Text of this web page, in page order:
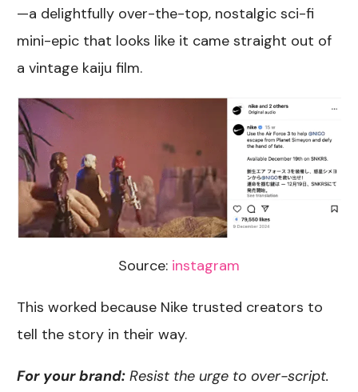
—a delightfully over-the-top, nostalgic sci-fi
mini-epic that looks like it came straight out of
a vintage kaiju film.
Source: instagram
This worked because Nike trusted creators to
tell the story in their way.
For your brand: Resist the urge to over-script.